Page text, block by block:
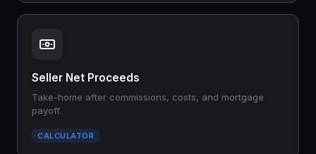
Seller Net Proceeds
Take-home after commissions, costs, and mortgage
payoff.
CALCULATOR